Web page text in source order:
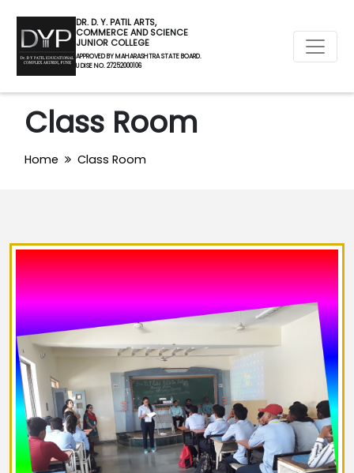
DR. D. Y. PATIL ARTS,
COMMERCE AND SCIENCE
JUNIOR COLLEGE
APPROVED BY MAHARASHTRA STATE BOARD.
U DISE NO. 27252000106
Class Room
Home Class Room